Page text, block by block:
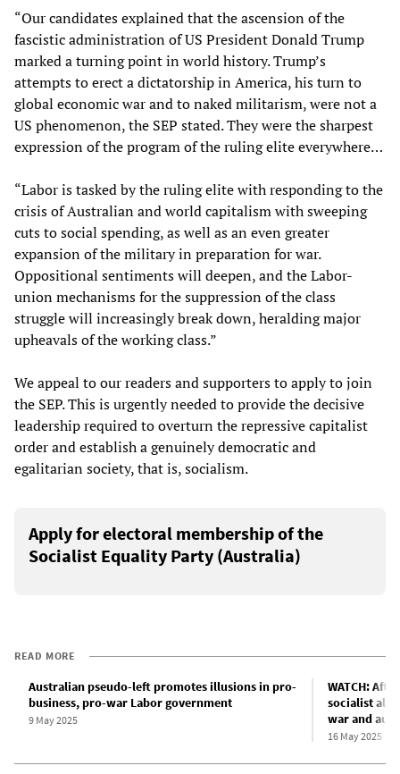
“Our candidates explained that the ascension of the
fascistic administration of US President Donald Trump
marked a turning point in world history. Trump’s
attempts to erect a dictatorship in America, his turn to
global economic war and to naked militarism, were not a
US phenomenon, the SEP stated. They were the sharpest
expression of the program of the ruling elite everywhere…
“Labor is tasked by the ruling elite with responding to the
crisis of Australian and world capitalism with sweeping
cuts to social spending, as well as an even greater
expansion of the military in preparation for war.
Oppositional sentiments will deepen, and the Labor-
union mechanisms for the suppression of the class
struggle will increasingly break down, heralding major
upheavals of the working class.”
We appeal to our readers and supporters to apply to join
the SEP. This is urgently needed to provide the decisive
leadership required to overturn the repressive capitalist
order and establish a genuinely democratic and
egalitarian society, that is, socialism.
Apply for electoral membership of the
Socialist Equality Party (Australia)
READ MORE
Australian pseudo-left promotes illusions in pro-
business, pro-war Labor government
9 May 2025
WATCH:
socialist
war and
16 May 2025